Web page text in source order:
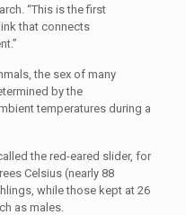
“This is the first
that connects
the sex of many
by the
temperatures during a
the red-eared slider, for
Celsius (nearly 88
while those kept at 26
as males.